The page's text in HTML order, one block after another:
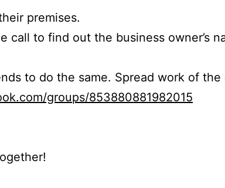
premises.
call to find out the business owner’s
to do the same. Spread work of
groups/853880881982015